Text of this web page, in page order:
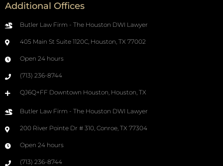
Additional Offices
Butler Law Firm - The Houston DWI Lawyer
405 Main St Suite 1120C, Houston, TX 77002
Open 24 hours
(713) 236-8744
QJ6Q+FF Downtown Houston, Houston, TX
Butler Law Firm - The Houston DWI Lawyer
200 River Pointe Dr # 310, Conroe, TX 77304
Open 24 hours
(713) 236-8744